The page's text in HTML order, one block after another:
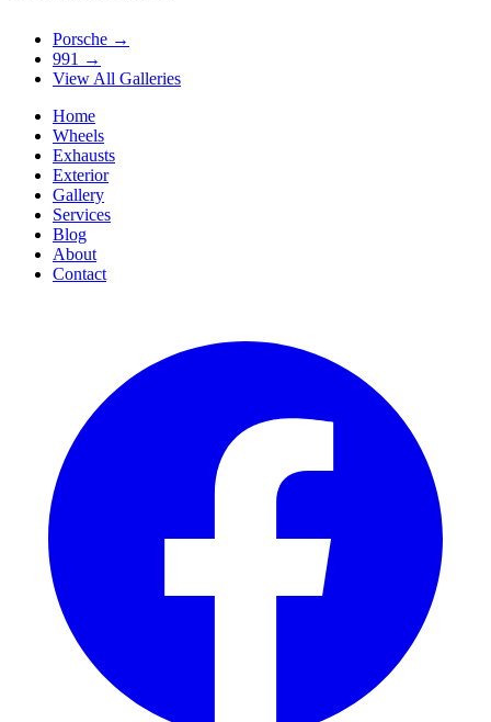
Porsche →
991 →
View All Galleries
Home
Wheels
Exhausts
Exterior
Gallery
Services
Blog
About
Contact